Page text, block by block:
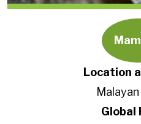
Location
Global